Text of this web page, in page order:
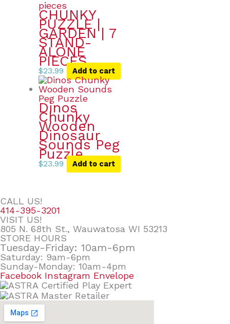
CHUNKY
PUZZLE |
GARDEN | 7
STAND-
ALONE
PIECES
$23.99 Add to cart
Dinos
Chunky
Wooden
Dinosaur
Sounds Peg
Puzzle
$23.99 Add to cart
CALL US!
414-395-3201
VISIT US!
805 N. 68th St., Wauwatosa WI 53213
STORE HOURS
Tuesday-Friday: 10am-6pm
Saturday: 9am-6pm
Sunday-Monday: 10am-4pm
Facebook Instagram Envelope